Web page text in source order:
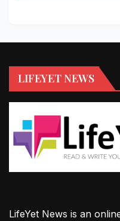
LIFEYET NEWS
LifeYet News is an